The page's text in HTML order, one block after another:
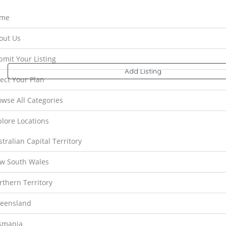
Add Listing
Us
Your Listing
Your Plan
All Categories
Locations
Capital Territory
South Wales
Territory
Results ForVictoria Listings
Price Open Now
Near Me Best Match
Save
Deluxur